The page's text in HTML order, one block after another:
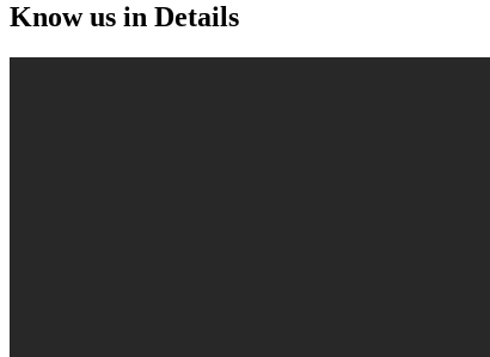
Know us in Details